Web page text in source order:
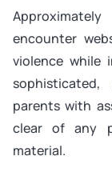
encounter
violence while
parents with
clear of any
material.